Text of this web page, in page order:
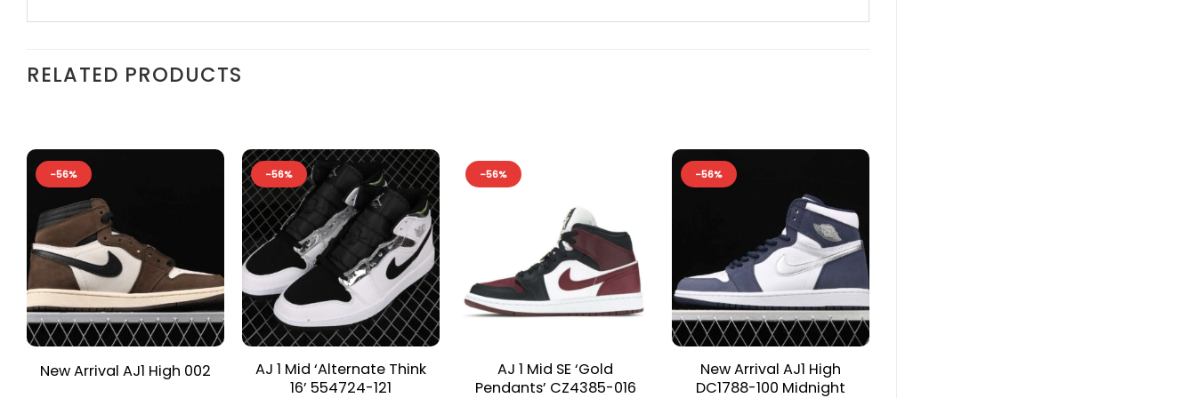
RELATED PRODUCTS
-56%
New Arrival AJ1 High 002
-56%
AJ 1 Mid ‘Alternate Think
16’ 554724-121
-56%
AJ 1 Mid SE ‘Gold
Pendants’ CZ4385-016
-56%
New Arrival AJ1 High
DC1788-100 Midnight